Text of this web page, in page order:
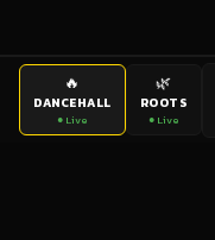
🔥
DANCEHALL
● Live
🌿
ROOTS
● Live